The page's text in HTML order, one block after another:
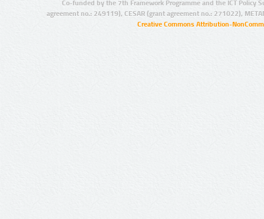
Co-funded by the 7th Framework Programme and the ICT Policy
agreement no.: 249119), CESAR (grant agreement no.: 271022),
Creative Commons Attribution-